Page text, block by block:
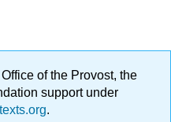
of the Provost, the
support under
.